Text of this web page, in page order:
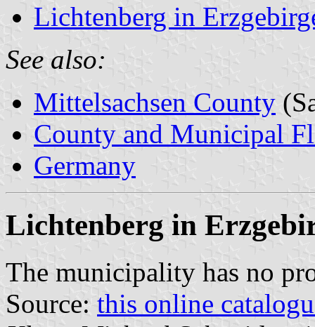
Lichtenberg in
See also:
Mittelsachsen County
County and Municipal
Germany
Lichtenberg in
The municipality has no
Source: this online